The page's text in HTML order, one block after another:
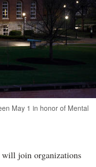
May 1 in honor of Mental
join organizations